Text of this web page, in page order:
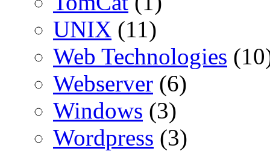
UNIX (11)
Web Technologies
Webserver (6)
Windows (3)
Wordpress (3)